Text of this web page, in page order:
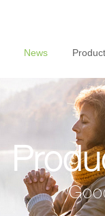
News